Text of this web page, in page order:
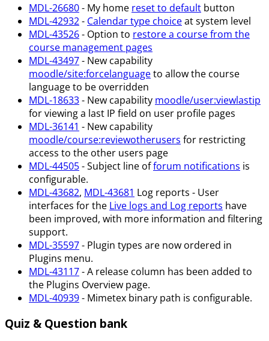
MDL-26680- My home reset to default button
MDL-42932- Calendar type choiceat system level
MDL-43526- Option to restore a course from the
course management pages
MDL-43497- New capability
moodle/site:forcelanguageto allow the course
language to be overridden
MDL-18633- New capability moodle/user:viewlastip
for viewing a last IP field on user profile pages
MDL-36141 - New capability
moodle/course:reviewotherusers for restricting
access to the other users page
MDL-44505- Subject line offorum notifications is
configurable.
MDL-43682, MDL-43681 Log reports - User
interfaces for the Live logs and Log reports have
been improved, with more information and filtering
support.
MDL-35597- Plugin types are now ordered in
Plugins menu.
MDL-43117- A release column has been added to
the Plugins Overview page.
MDL-40939- Mimetex binary path is configurable.
Quiz & Question bank